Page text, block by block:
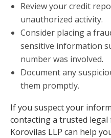
Review your credit
unauthorized activity.
Consider placing a
sensitive information
number was involved.
Document any
them promptly.
If you suspect your
contacting a trusted legal
Korovilas LLP can help